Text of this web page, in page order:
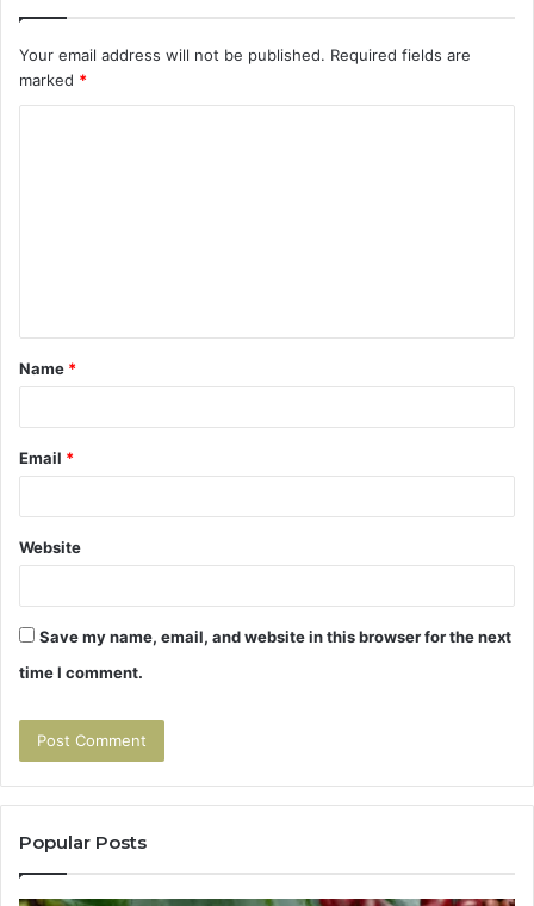
Your email address will not be published. Required fields are
marked *
t
*
Name *
Email *
Website
Save my name, email, and website in this browser for the next
time I comment.
Popular Posts